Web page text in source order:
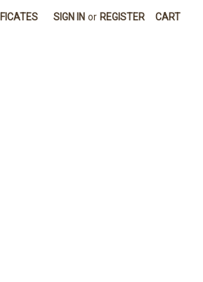
SIGN IN or REGISTER CART